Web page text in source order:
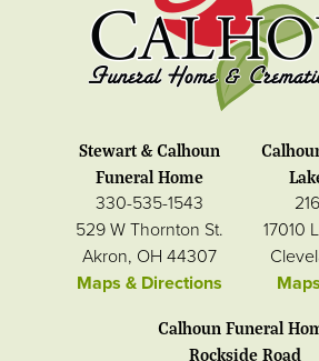
Stewart & Calhoun
Funeral Home
330-535-1543
529 W Thornton St.
Akron, OH 44307
Maps & Directions
17010
Calhoun Funeral
Rockside Road